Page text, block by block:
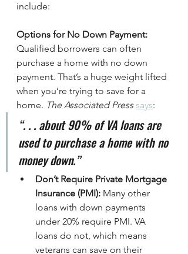
include:
Options for No Down Payment:
Qualified borrowers can often
purchase a home with no down
payment. That’s a huge weight lifted
when you’re trying to save for a
home. The Associated Press says:
“. . . about 90% of VA loans are
used to purchase a home with no
money down.”
Don’t Require Private Mortgage
Insurance (PMI): Many other
loans with down payments
under 20% require PMI. VA
loans do not, which means
veterans can save on their